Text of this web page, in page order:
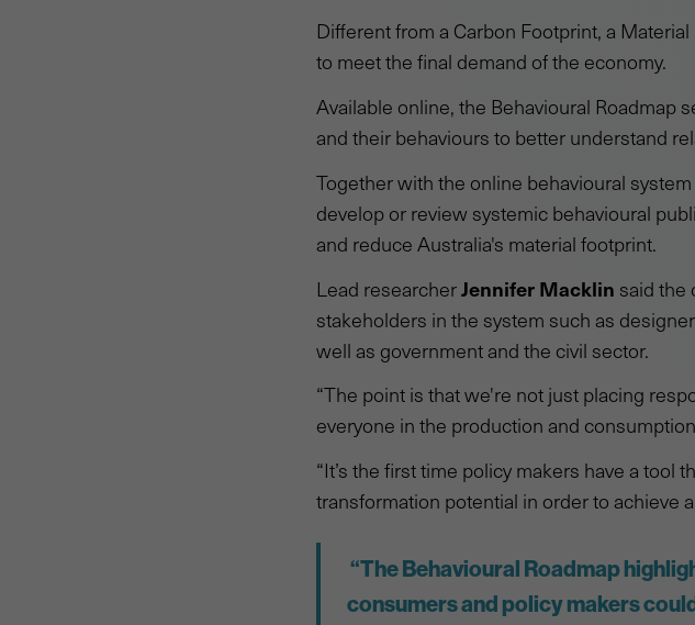
Different from a Carbon Footprint, a
to meet the final demand of the economy.
Available online, the Behavioural Roadmap
and their behaviours to better understand
Together with the online behavioural
develop or review systemic behavioural
and reduce Australia's material footprint.
Lead researcherJennifer Macklin said the
stakeholders in the system such as
well as government and the civil sector.
“The point is that we're not just placing
everyone in the production and
“It’s the first time policy makers have a
transformation potential in order to achieve
“The Behavioural Roadmap
consumers and policy makers